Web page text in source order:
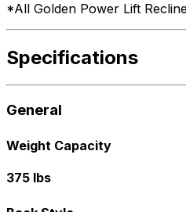
*All Golden Power Lift
Specifications
General
Weight Capacity
375 lbs